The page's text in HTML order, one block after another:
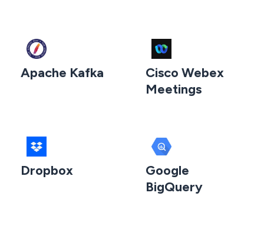
Apache Kafka
Cisco Webex
Meetings
Dropbox
Google
BigQuery